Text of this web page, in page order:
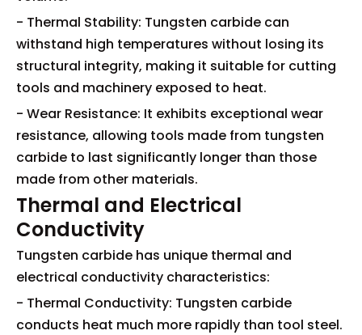
- Thermal Stability: Tungsten carbide can
withstand high temperatures without losing its
structural integrity, making it suitable for cutting
tools and machinery exposed to heat.
- Wear Resistance: It exhibits exceptional wear
resistance, allowing tools made from tungsten
carbide to last significantly longer than those
made from other materials.
Thermal and Electrical
Conductivity
Tungsten carbide has unique thermal and
electrical conductivity characteristics:
- Thermal Conductivity: Tungsten carbide
conducts heat much more rapidly than tool steel.